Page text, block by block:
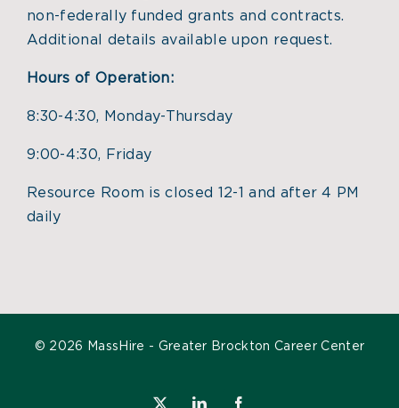
non-federally funded grants and contracts.
Additional details available upon request.
Hours of Operation:
8:30-4:30, Monday-Thursday
9:00-4:30, Friday
Resource Room is closed 12-1 and after 4 PM
daily
© 2026 MassHire - Greater Brockton Career Center